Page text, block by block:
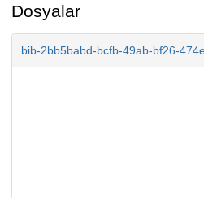
Dosyalar
bib-2bb5babd-bcfb-49ab-bf26-